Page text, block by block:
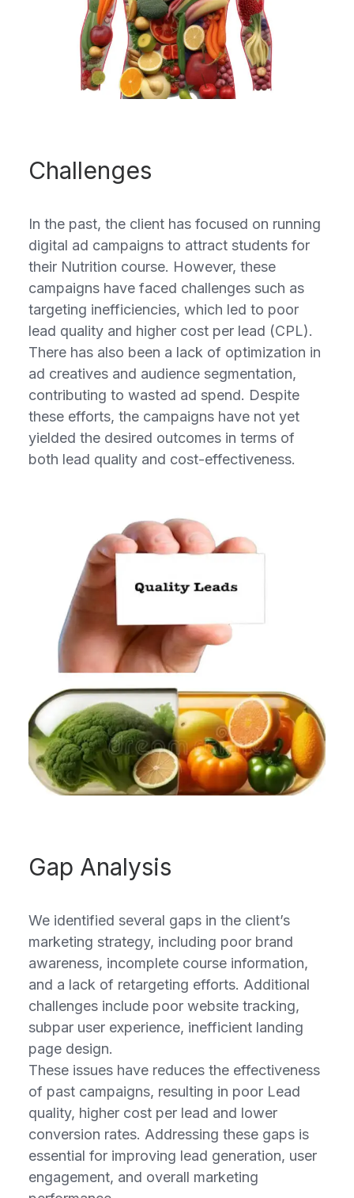
Challenges
In the past, the client has focused on running
digital ad campaigns to attract students for
their Nutrition course. However, these
campaigns have faced challenges such as
targeting inefficiencies, which led to poor
lead quality and higher cost per lead (CPL).
There has also been a lack of optimization in
ad creatives and audience segmentation,
contributing to wasted ad spend. Despite
these efforts, the campaigns have not yet
yielded the desired outcomes in terms of
both lead quality and cost-effectiveness.
Gap Analysis
We identified several gaps in the client’s
marketing strategy, including poor brand
awareness, incomplete course information,
and a lack of retargeting efforts. Additional
challenges include poor website tracking,
subpar user experience, inefficient landing
page design.
These issues have reduces the effectiveness
of past campaigns, resulting in poor Lead
quality, higher cost per lead and lower
conversion rates. Addressing these gaps is
essential for improving lead generation, user
engagement, and overall marketing